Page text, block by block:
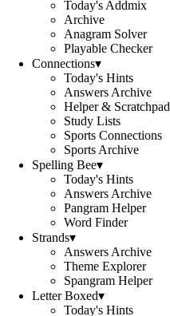
Today's Addmix
Archive
Anagram Solver
Playable Checker
Connections▾
Today's Hints
Answers Archive
Helper & Scratchpad
Study Lists
Sports Connections
Sports Archive
Spelling Bee▾
Today's Hints
Answers Archive
Pangram Helper
Word Finder
Strands▾
Answers Archive
Theme Explorer
Spangram Helper
Letter Boxed▾
Today's Hints